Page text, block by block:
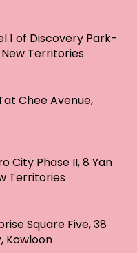
1 of Discovery Park-
Territories
Chee Avenue,
City Phase II, 8 Yan
Territories
Square Five, 38
Kowloon